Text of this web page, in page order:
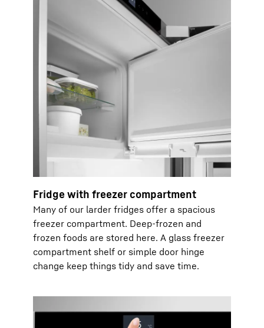
Fridge with freezer compartment
Many of our larder fridges offer a spacious
freezer compartment. Deep-frozen and
frozen foods are stored here. A glass freezer
compartment shelf or simple door hinge
change keep things tidy and save time.